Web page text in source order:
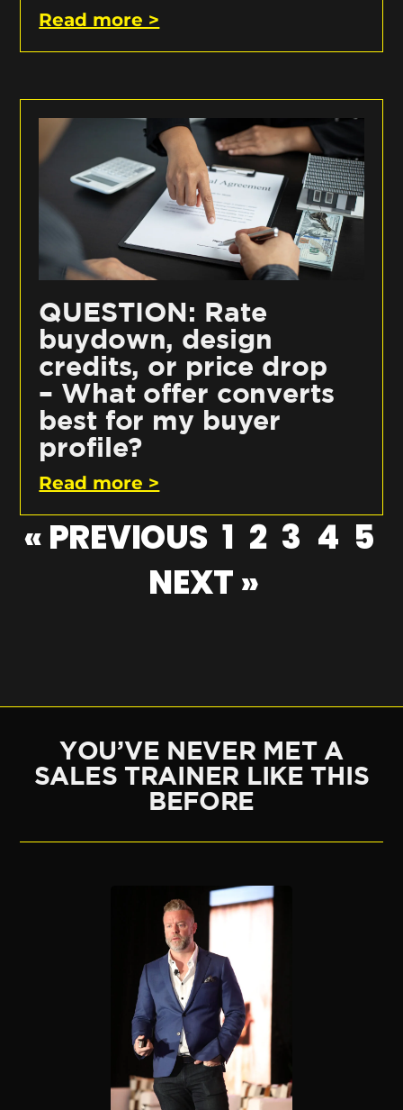
Read more >
QUESTION: Rate
buydown, design
credits, or price drop
– What offer converts
best for my buyer
profile?
Read more >
« PREVIOUS 1 2 3 4 5
NEXT »
YOU’VE NEVER MET A
SALES TRAINER LIKE THIS
BEFORE